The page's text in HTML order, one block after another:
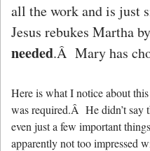
all the work and is just
Jesus rebukes Martha
needed.Â Mary has
Here is what I notice about
was required.Â He didn’t say
even just a few important
apparently not too impressed